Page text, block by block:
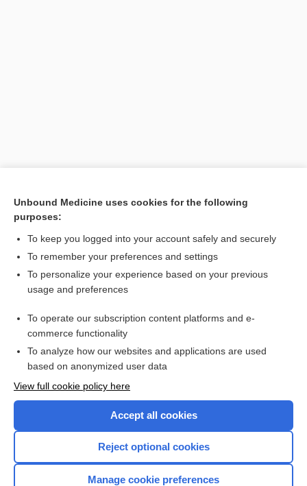
Cross Links
Time Conversion
Want to read the entire topic?
Browse sample topics
Unbound Medicine uses cookies for the following
purposes:
To keep you logged into your account safely and securely
To remember your preferences and settings
To personalize your experience based on your previous
usage and preferences
To operate our subscription content platforms and e-
commerce functionality
To analyze how our websites and applications are used
based on anonymized user data
View full cookie policy here
Accept all cookies
Reject optional cookies
Manage cookie preferences